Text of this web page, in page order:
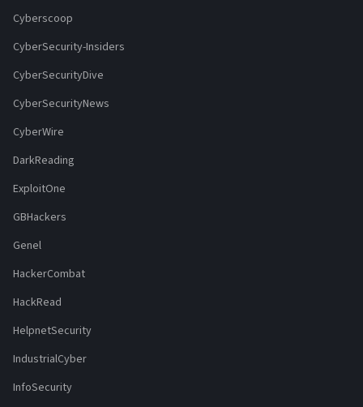
Cyberscoop
CyberSecurity-Insiders
CyberSecurityDive
CyberSecurityNews
CyberWire
DarkReading
ExploitOne
GBHackers
Genel
HackerCombat
HackRead
HelpnetSecurity
IndustrialCyber
InfoSecurity